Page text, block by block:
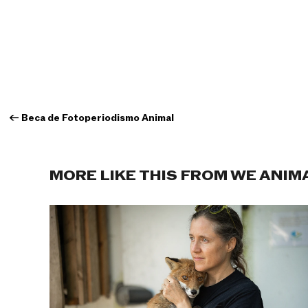
← Beca de Fotoperiodismo Animal
MORE LIKE THIS FROM WE